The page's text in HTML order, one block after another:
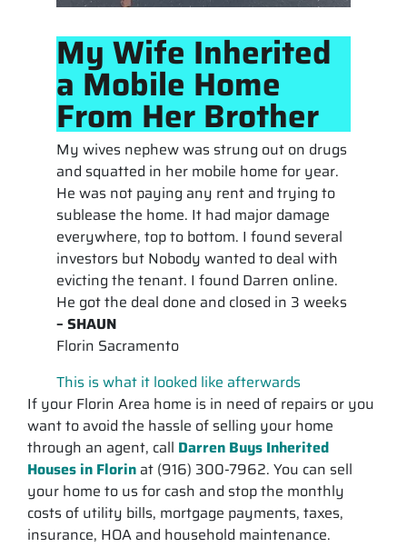
My Wife Inherited
a Mobile Home
From Her Brother
My wives nephew was strung out on drugs
and squatted in her mobile home for year.
He was not paying any rent and trying to
sublease the home. It had major damage
everywhere, top to bottom. I found several
investors but Nobody wanted to deal with
evicting the tenant. I found Darren online.
He got the deal done and closed in 3 weeks
– SHAUN
Florin Sacramento
This is what it looked like afterwards
If your Florin Area home is in need of repairs or you
want to avoid the hassle of selling your home
through an agent, call Darren Buys Inherited
Houses in Florin at (916) 300-7962. You can sell
your home to us for cash and stop the monthly
costs of utility bills, mortgage payments, taxes,
insurance, HOA and household maintenance.